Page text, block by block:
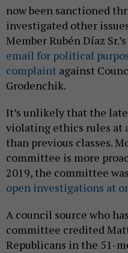
now been sanctioned
investigated other
Member Rubén Díaz Sr.’s
email for political
complaint against
Grodenchik.
It’s unlikely that the
violating ethics rules at
than previous classes.
committee is more
2019, the committee
open investigations at
A council source who
committee credited
Republicans in the 51-